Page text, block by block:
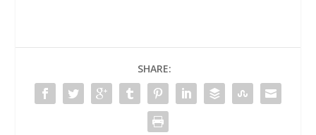
SHARE: